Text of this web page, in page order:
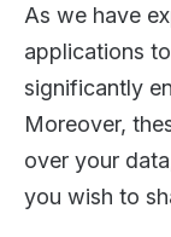
As we have
applications
significantly
Moreover,
over your
you wish to